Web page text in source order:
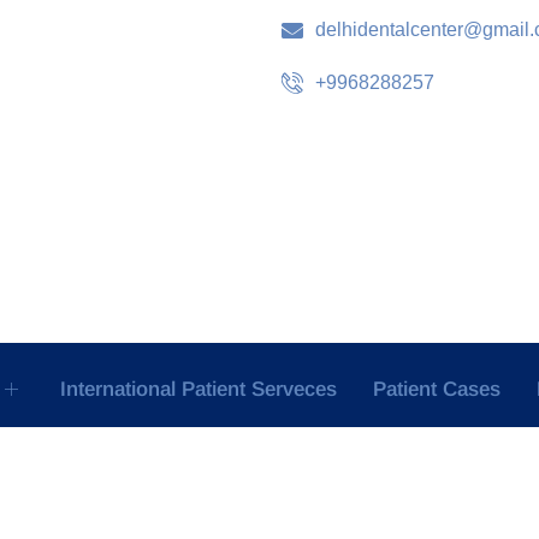
+9968288257
International Patient Serveces Patient Cases